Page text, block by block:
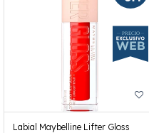
Labial Maybelline Lifter Gloss